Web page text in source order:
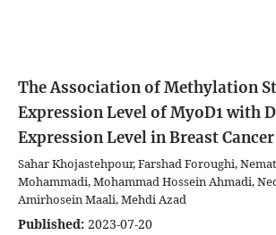
The Association of Methylation
Expression Level of MyoD1 with
Expression Level in Breast
Sahar Khojastehpour, Farshad Foroughi,
Mohammadi, Mohammad Hossein Ahmadi,
Amirhosein Maali, Mehdi Azad
Published: 2023-07-20